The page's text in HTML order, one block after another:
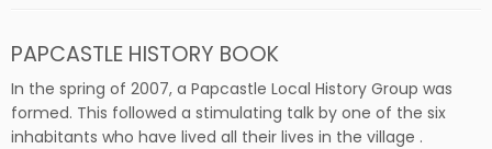
PAPCASTLE HISTORY BOOK
In the spring of 2007, a Papcastle Local History Group was
formed. This followed a stimulating talk by one of the six
inhabitants who have lived all their lives in the village .